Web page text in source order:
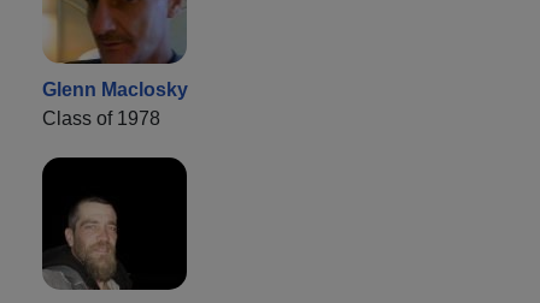
Glenn Maclosky
Class of 1978